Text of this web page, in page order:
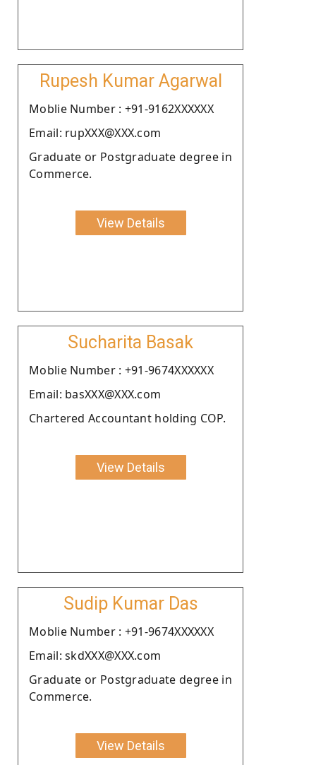
Rupesh Kumar Agarwal
Moblie Number : +91-9162XXXXXX
Email: rupXXX@XXX.com
Graduate or Postgraduate degree in
Commerce.
View Details
Sucharita Basak
Moblie Number : +91-9674XXXXXX
Email: basXXX@XXX.com
Chartered Accountant holding COP.
View Details
Sudip Kumar Das
Moblie Number : +91-9674XXXXXX
Email: skdXXX@XXX.com
Graduate or Postgraduate degree in
Commerce.
View Details